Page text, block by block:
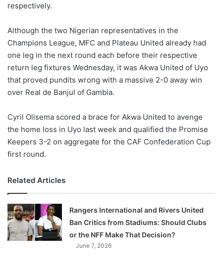
n
respectively.
Although the two Nigerian representatives in the
Champions League, MFC and Plateau United already had
one leg in the next round each before their respective
return leg fixtures Wednesday, it was Akwa United of Uyo
that proved pundits wrong with a massive 2-0 away win
over Real de Banjul of Gambia.
Cyril Olisema scored a brace for Akwa United to avenge
the home loss in Uyo last week and qualified the Promise
Keepers 3-2 on aggregate for the CAF Confederation Cup
first round.
Related Articles
Rangers International and Rivers United
Ban Critics from Stadiums: Should Clubs
or the NFF Make That Decision?
June 7, 2026